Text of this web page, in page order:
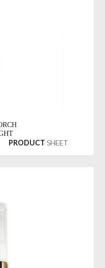
PRODUCT SHEET